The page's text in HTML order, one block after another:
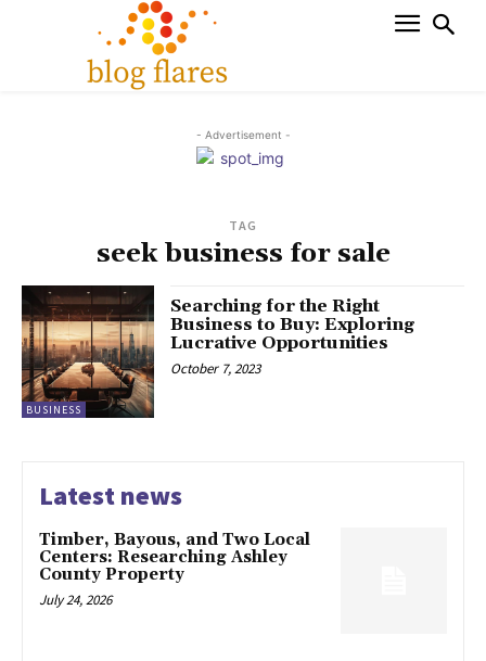
- Advertisement -
TAG
seek business for sale
BUSINESS
Searching for the Right
Business to Buy: Exploring
Lucrative Opportunities
October 7, 2023
Latest news
Timber, Bayous, and Two Local
Centers: Researching Ashley
County Property
July 24, 2026